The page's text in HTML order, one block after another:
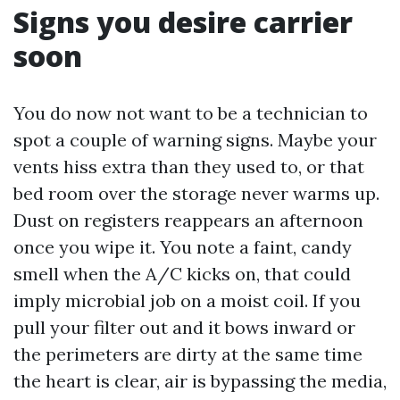
Signs you desire carrier
soon
You do now not want to be a technician to
spot a couple of warning signs. Maybe your
vents hiss extra than they used to, or that
bed room over the storage never warms up.
Dust on registers reappears an afternoon
once you wipe it. You note a faint, candy
smell when the A/C kicks on, that could
imply microbial job on a moist coil. If you
pull your filter out and it bows inward or
the perimeters are dirty at the same time
the heart is clear, air is bypassing the media,